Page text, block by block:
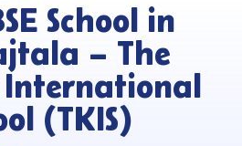
School in
– The
(TKIS)